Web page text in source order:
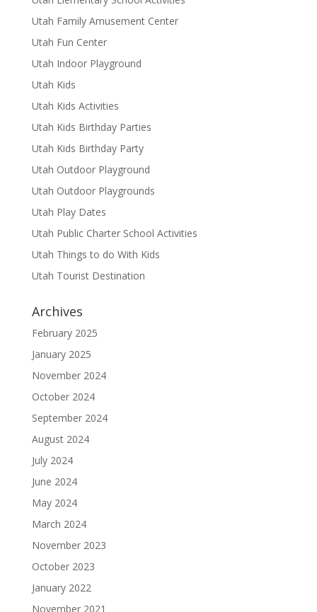
Utah Family Amusement Center
Utah Fun Center
Utah Indoor Playground
Utah Kids
Utah Kids Activities
Utah Kids Birthday Parties
Utah Kids Birthday Party
Utah Outdoor Playground
Utah Outdoor Playgrounds
Utah Play Dates
Utah Public Charter School Activities
Utah Things to do With Kids
Utah Tourist Destination
Archives
February 2025
January 2025
November 2024
October 2024
September 2024
August 2024
July 2024
June 2024
May 2024
March 2024
November 2023
October 2023
January 2022
November 2021